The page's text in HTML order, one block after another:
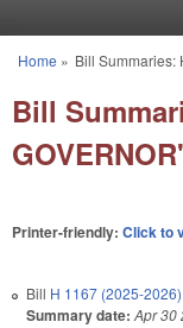
You are here
Home » Bill Summaries:
Bill
Printer-friendly: Click to
Bill H 1167 (2025-2026)
Summary date: Apr 30